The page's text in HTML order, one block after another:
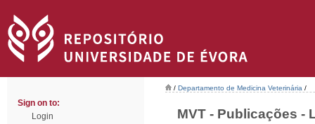
Sign on to:
Login
/ Departamento de Medicina Veterinária /
MVT - Publicações -